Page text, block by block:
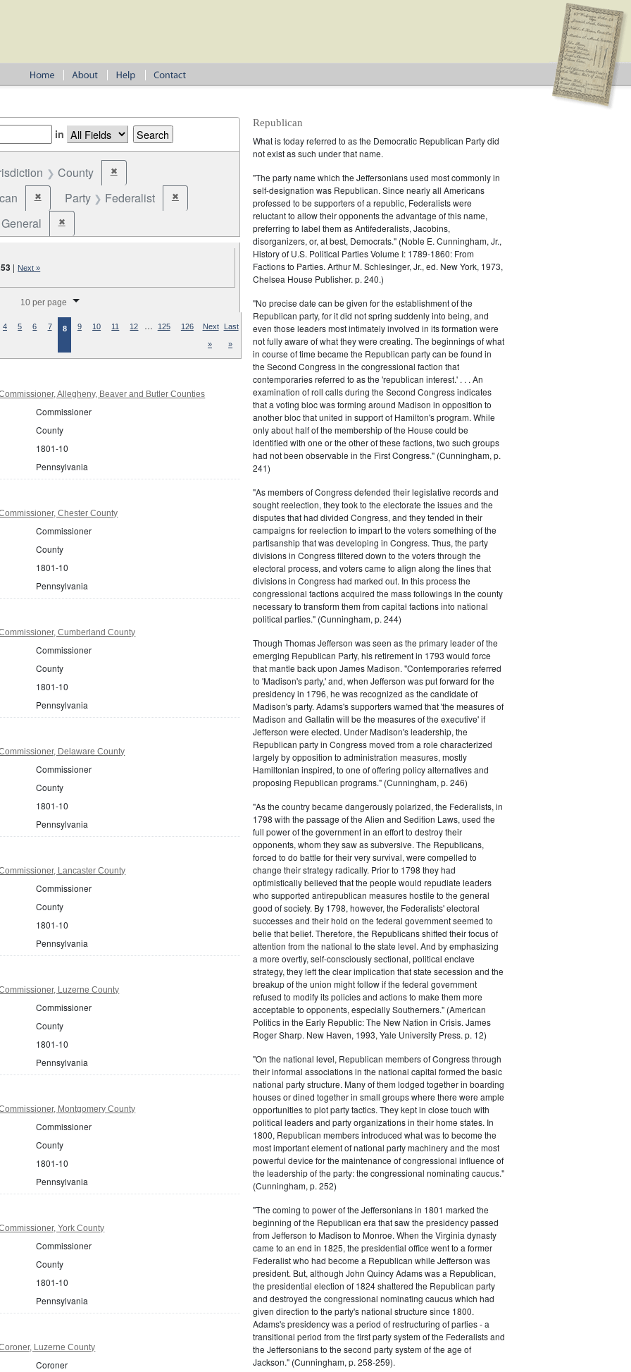
in
County ✖Remove constraint Jurisdiction: County
✖Remove constraint Party: Republican
Party Federalist ✖Remove constraint Party: Federalist
General ✖Remove constraint Election Type: General
| Next »
10 per page
4 5 6 7 8 9 10 11 12 … 125 126 Next
»
Last
»
Allegheny, Beaver and Butler Counties
Commissioner
County
1801-10
Pennsylvania
Chester County
Commissioner
County
1801-10
Pennsylvania
Cumberland County
Commissioner
County
1801-10
Pennsylvania
Delaware County
Commissioner
County
1801-10
Pennsylvania
Lancaster County
Commissioner
County
1801-10
Pennsylvania
Luzerne County
Commissioner
County
1801-10
Pennsylvania
Montgomery County
Commissioner
County
1801-10
Pennsylvania
York County
Commissioner
County
1801-10
Pennsylvania
Luzerne County
Coroner
Republican
What is today referred to as the Democratic Republican Party did
not exist as such under that name.
"The party name which the Jeffersonians used most commonly in
self-designation was Republican. Since nearly all Americans
professed to be supporters of a republic, Federalists were
reluctant to allow their opponents the advantage of this name,
preferring to label them as Antifederalists, Jacobins,
disorganizers, or, at best, Democrats." (Noble E. Cunningham, Jr.,
History of U.S. Political Parties Volume I: 1789-1860: From
Factions to Parties. Arthur M. Schlesinger, Jr., ed. New York, 1973,
Chelsea House Publisher. p. 240.)
"No precise date can be given for the establishment of the
Republican party, for it did not spring suddenly into being, and
even those leaders most intimately involved in its formation were
not fully aware of what they were creating. The beginnings of what
in course of time became the Republican party can be found in
the Second Congress in the congressional faction that
contemporaries referred to as the 'republican interest.' . . . An
examination of roll calls during the Second Congress indicates
that a voting bloc was forming around Madison in opposition to
another bloc that united in support of Hamilton's program. While
only about half of the membership of the House could be
identified with one or the other of these factions, two such groups
had not been observable in the First Congress." (Cunningham, p.
241)
"As members of Congress defended their legislative records and
sought reelection, they took to the electorate the issues and the
disputes that had divided Congress, and they tended in their
campaigns for reelection to impart to the voters something of the
partisanship that was developing in Congress. Thus, the party
divisions in Congress filtered down to the voters through the
electoral process, and voters came to align along the lines that
divisions in Congress had marked out. In this process the
congressional factions acquired the mass followings in the county
necessary to transform them from capital factions into national
political parties." (Cunningham, p. 244)
Though Thomas Jefferson was seen as the primary leader of the
emerging Republican Party, his retirement in 1793 would force
that mantle back upon James Madison. "Contemporaries referred
to 'Madison's party,' and, when Jefferson was put forward for the
presidency in 1796, he was recognized as the candidate of
Madison's party. Adams's supporters warned that 'the measures of
Madison and Gallatin will be the measures of the executive' if
Jefferson were elected. Under Madison's leadership, the
Republican party in Congress moved from a role characterized
largely by opposition to administration measures, mostly
Hamiltonian inspired, to one of offering policy alternatives and
proposing Republican programs." (Cunningham, p. 246)
"As the country became dangerously polarized, the Federalists, in
1798 with the passage of the Alien and Sedition Laws, used the
full power of the government in an effort to destroy their
opponents, whom they saw as subversive. The Republicans,
forced to do battle for their very survival, were compelled to
change their strategy radically. Prior to 1798 they had
optimistically believed that the people would repudiate leaders
who supported antirepublican measures hostile to the general
good of society. By 1798, however, the Federalists' electoral
successes and their hold on the federal government seemed to
belie that belief. Therefore, the Republicans shifted their focus of
attention from the national to the state level. And by emphasizing
a more overtly, self-consciously sectional, political enclave
strategy, they left the clear implication that state secession and the
breakup of the union might follow if the federal government
refused to modify its policies and actions to make them more
acceptable to opponents, especially Southerners." (American
Politics in the Early Republic: The New Nation in Crisis. James
Roger Sharp. New Haven, 1993, Yale University Press. p. 12)
"On the national level, Republican members of Congress through
their informal associations in the national capital formed the basic
national party structure. Many of them lodged together in boarding
houses or dined together in small groups where there were ample
opportunities to plot party tactics. They kept in close touch with
political leaders and party organizations in their home states. In
1800, Republican members introduced what was to become the
most important element of national party machinery and the most
powerful device for the maintenance of congressional influence of
the leadership of the party: the congressional nominating caucus."
(Cunningham, p. 252)
"The coming to power of the Jeffersonians in 1801 marked the
beginning of the Republican era that saw the presidency passed
from Jefferson to Madison to Monroe. When the Virginia dynasty
came to an end in 1825, the presidential office went to a former
Federalist who had become a Republican while Jefferson was
president. But, although John Quincy Adams was a Republican,
the presidential election of 1824 shattered the Republican party
and destroyed the congressional nominating caucus which had
given direction to the party's national structure since 1800.
Adams's presidency was a period of restructuring of parties - a
transitional period from the first party system of the Federalists and
the Jeffersonians to the second party system of the age of
Jackson." (Cunningham, p. 258-259).